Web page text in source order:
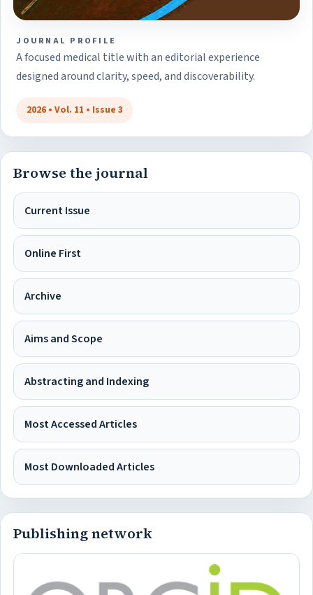
JOURNAL PROFILE
A focused medical title with an editorial experience
designed around clarity, speed, and discoverability.
2026 • Vol. 11 • Issue 3
Browse the journal
Current Issue
Online First
Archive
Aims and Scope
Abstracting and Indexing
Most Accessed Articles
Most Downloaded Articles
Publishing network